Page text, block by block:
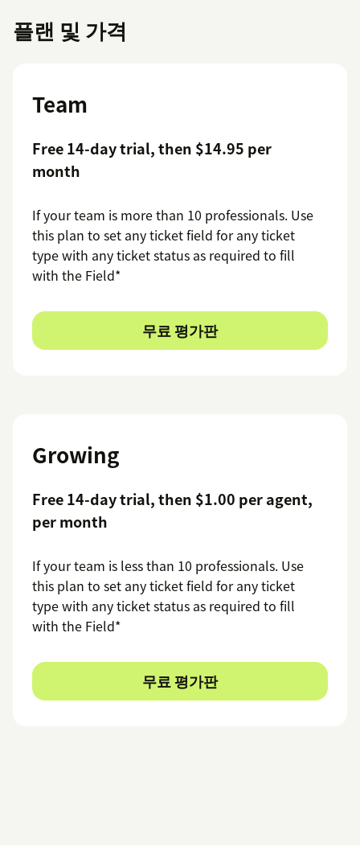
플랜 및 가격
Team
Free 14-day trial, then $14.95 per
month
If your team is more than 10 professionals. Use
this plan to set any ticket field for any ticket
type with any ticket status as required to fill
with the Field*
무료 평가판
Growing
Free 14-day trial, then $1.00 per agent,
per month
If your team is less than 10 professionals. Use
this plan to set any ticket field for any ticket
type with any ticket status as required to fill
with the Field*
무료 평가판